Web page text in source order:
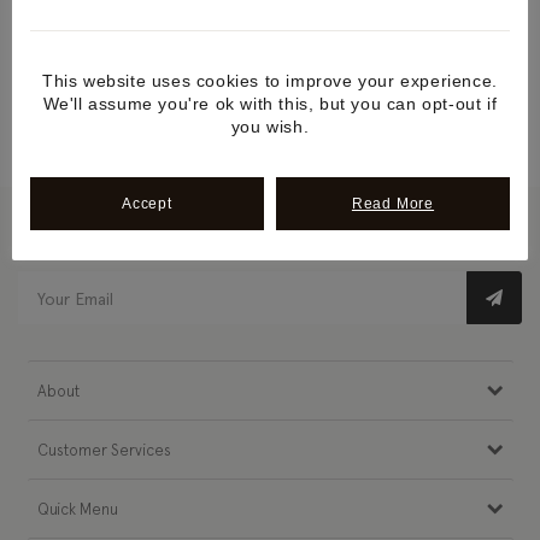
Call us +44 1507 588507
Monday to Friday
Newsletter Subscribe
About
Customer Services
Quick Menu
This website uses cookies to improve your experience.
We'll assume you're ok with this, but you can opt-out if
you wish.
Accept Read More